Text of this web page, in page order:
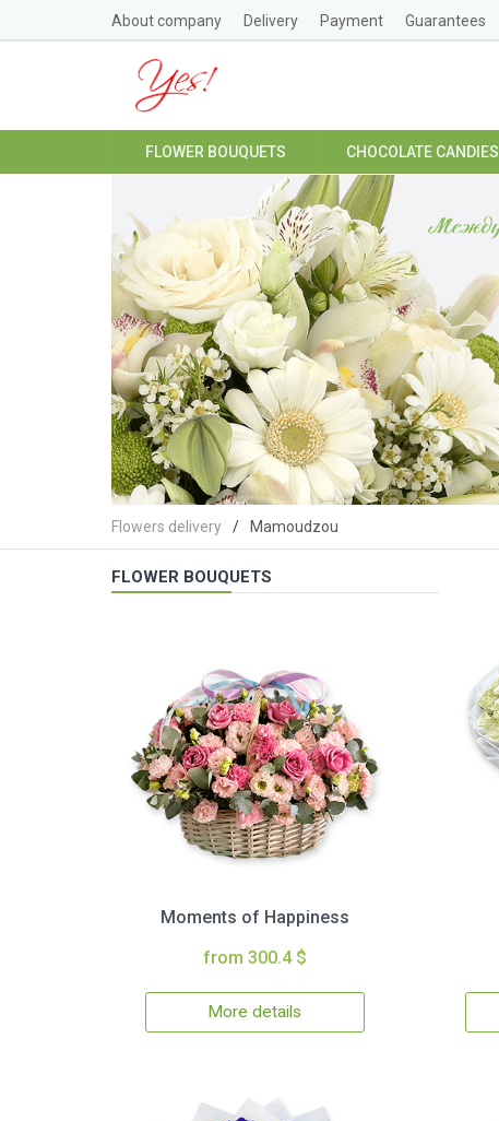
About company Delivery Payment Guarantees
FLOWER BOUQUETS CHOCOLATE CANDIES
Flowers delivery Mamoudzou
FLOWER BOUQUETS
Moments of Happiness
from 300.4 $
More details